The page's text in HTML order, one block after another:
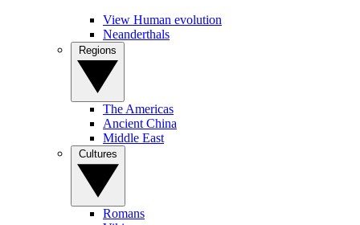
View Human evolution
Neanderthals
The Americas
Ancient China
Middle East
Romans